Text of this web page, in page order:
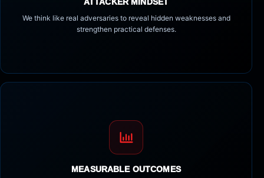
ATTACKER MINDSET
We think like real adversaries to reveal hidden weaknesses and
strengthen practical defenses.
MEASURABLE OUTCOMES